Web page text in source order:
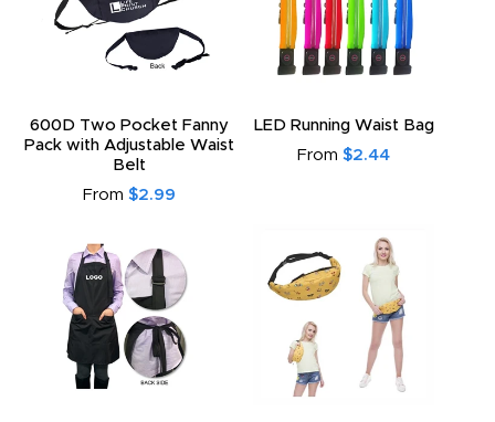
600D Two Pocket Fanny
Pack with Adjustable Waist
Belt
From $2.99
LED Running Waist Bag
From $2.44